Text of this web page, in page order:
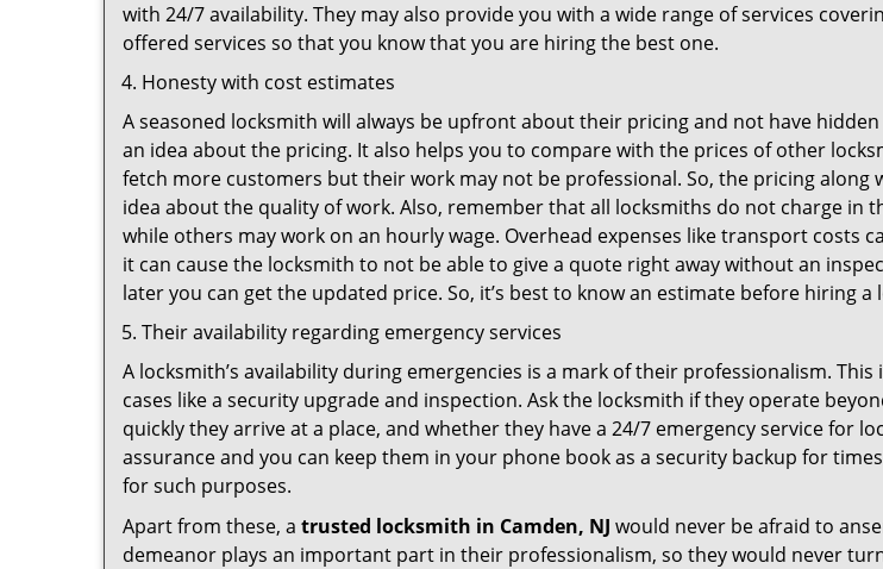
with 24/7 availability. They may also provide you with a wide range of services
offered services so that you know that you are hiring the best one.
Honesty with cost estimates
A seasoned locksmith will always be upfront about their pricing and not have
an idea about the pricing. It also helps you to compare with the prices of other
fetch more customers but their work may not be professional. So, the pricing
idea about the quality of work. Also, remember that all locksmiths do not charge in
while others may work on an hourly wage. Overhead expenses like transport costs
it can cause the locksmith to not be able to give a quote right away without an
later you can get the updated price. So, it’s best to know an estimate before hiring a
Their availability regarding emergency services
A locksmith’s availability during emergencies is a mark of their professionalism.
cases like a security upgrade and inspection. Ask the locksmith if they operate
quickly they arrive at a place, and whether they have a 24/7 emergency service for
assurance and you can keep them in your phone book as a security backup for
for such purposes.
Apart from these, a trusted locksmith in Camden, NJ would never be afraid to
demeanor plays an important part in their professionalism, so they would never